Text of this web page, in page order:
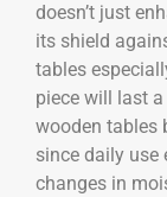
doesn’t just
its shield
tables
piece will last
wooden tables
since daily use
changes in